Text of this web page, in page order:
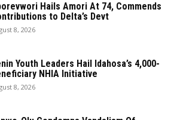
Hails Amori At 74, Commends
to Delta’s Devt
8, 2026
Youth Leaders Hail Idahosa’s 4,000-
NHIA Initiative
8, 2026